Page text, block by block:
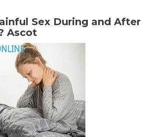
Sex During and After
Ascot